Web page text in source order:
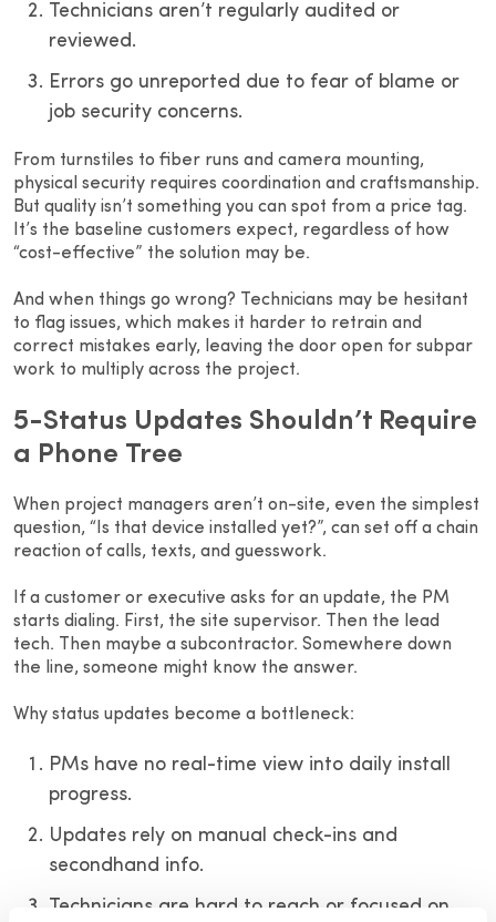
Technicians aren’t regularly audited or
reviewed.
Errors go unreported due to fear of blame or
job security concerns.
From turnstiles to fiber runs and camera mounting,
physical security requires coordination and craftsmanship.
But quality isn’t something you can spot from a price tag.
It’s the baseline customers expect, regardless of how
“cost-effective” the solution may be.
And when things go wrong? Technicians may be hesitant
to flag issues, which makes it harder to retrain and
correct mistakes early, leaving the door open for subpar
work to multiply across the project.
5-Status Updates Shouldn’t Require
a Phone Tree
When project managers aren’t on-site, even the simplest
question, “Is that device installed yet?”, can set off a chain
reaction of calls, texts, and guesswork.
If a customer or executive asks for an update, the PM
starts dialing. First, the site supervisor. Then the lead
tech. Then maybe a subcontractor. Somewhere down
the line, someone might know the answer.
Why status updates become a bottleneck:
PMs have no real-time view into daily install
progress.
Updates rely on manual check-ins and
secondhand info.
Technicians are hard to reach or focused on